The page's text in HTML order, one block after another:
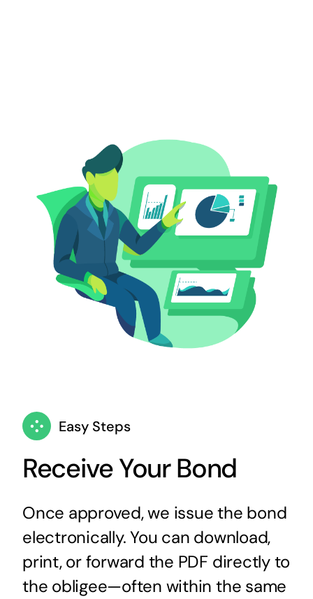
Easy Steps
Receive Your Bond
Once approved, we issue the bond
electronically. You can download,
print, or forward the PDF directly to
the obligee—often within the same